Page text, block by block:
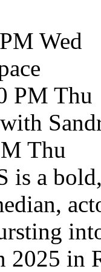
Wed
PM Thu
Thu
is a
2025 in